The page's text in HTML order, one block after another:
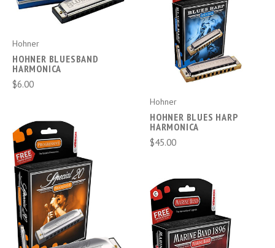
Hohner
HOHNER BLUESBAND
HARMONICA
$6.00
Hohner
HOHNER BLUES HARP
HARMONICA
$45.00